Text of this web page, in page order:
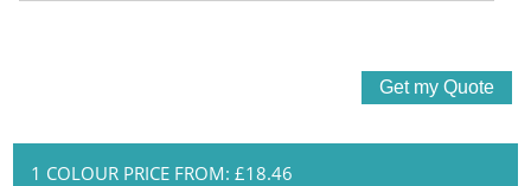
1 COLOUR PRICE FROM: £18.46